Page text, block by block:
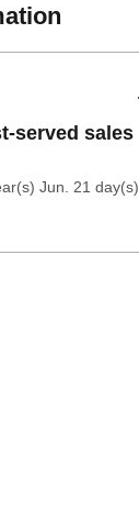
served sales
Jun. 21 day(s)